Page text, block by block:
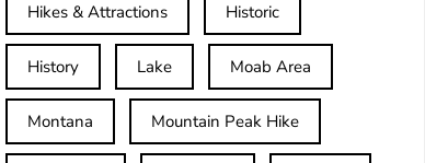
Hikes & Attractions Historic
History Lake Moab Area
Montana Mountain Peak Hike